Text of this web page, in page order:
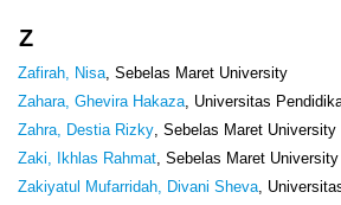
Z
Zafirah, Nisa, Sebelas Maret University
Zahara, Ghevira Hakaza, Universitas
Zahra, Destia Rizky, Sebelas Maret University
Zaki, Ikhlas Rahmat, Sebelas Maret University
Zakiyatul Mufarridah, Divani Sheva,